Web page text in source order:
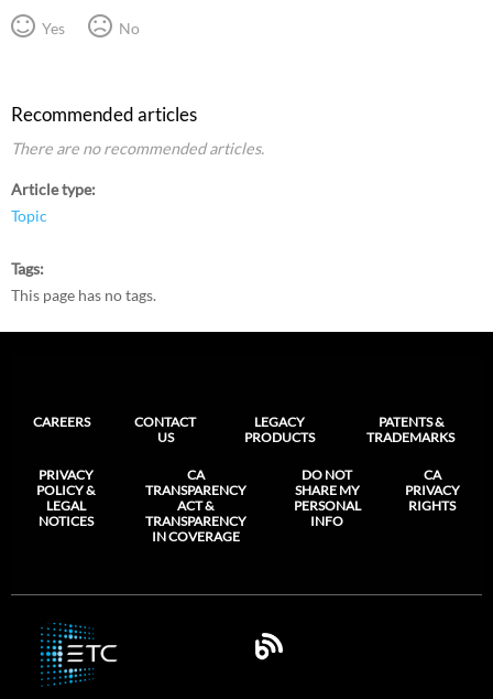
Yes No
Recommended articles
There are no recommended articles.
Article type
Topic
Tags
This page has no tags.
CAREERS
CONTACT
US
LEGACY
PRODUCTS
PATENTS &
TRADEMARKS
PRIVACY
POLICY &
LEGAL
NOTICES
CA
TRANSPARENCY
ACT &
TRANSPARENCY
IN COVERAGE
DO NOT
SHARE MY
PERSONAL
INFO
CA
PRIVACY
RIGHTS